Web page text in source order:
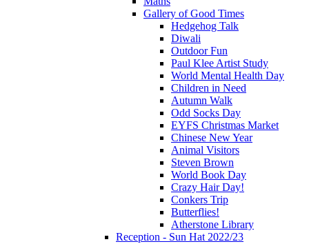
Gallery of Good Times
Hedgehog Talk
Diwali
Outdoor Fun
Paul Klee Artist Study
World Mental Health Day
Children in Need
Autumn Walk
Odd Socks Day
EYFS Christmas Market
Chinese New Year
Animal Visitors
Steven Brown
World Book Day
Crazy Hair Day!
Conkers Trip
Butterflies!
Atherstone Library
Reception - Sun Hat 2022/23